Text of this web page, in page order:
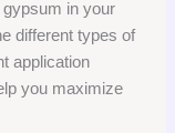
in your
different types of
application
you maximize